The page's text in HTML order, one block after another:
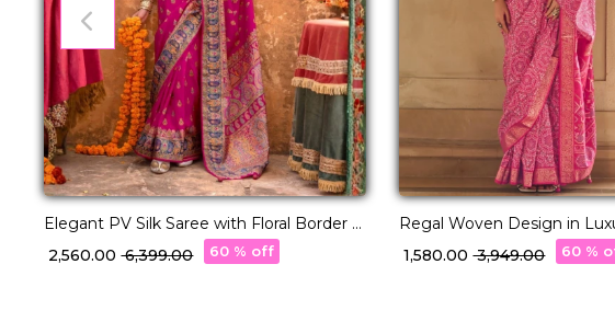
Elegant PV Silk Saree with Floral Border &
Pallu Weaving!
₹ 2,560.00₹ 6,399.00 60 % off
Regal Woven Design in
₹ 1,580.00₹ 3,949.00 60 %